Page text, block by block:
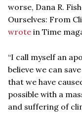
worse, Dana R.
Ourselves: From
wrote in Time
“I call myself an
believe we can
that we have
possible with a
and suffering of